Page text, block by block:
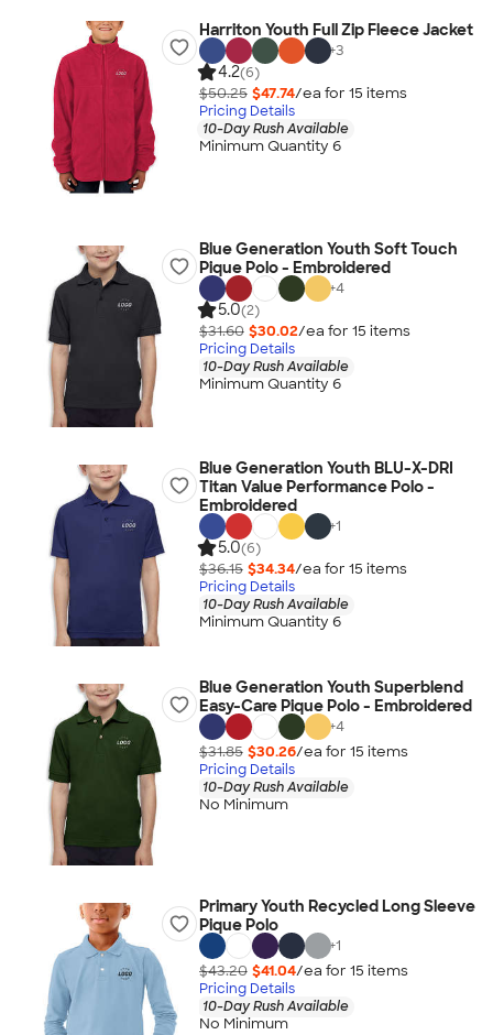
Harriton Youth Full Zip Fleece Jacket
+3
4.2(6)
$50.25 $47.74/ea for 15 items
Pricing Details
10-Day Rush Available
Minimum Quantity 6
Blue Generation Youth Soft Touch
Pique Polo - Embroidered
+4
5.0(2)
$31.60 $30.02/ea for 15 items
Pricing Details
10-Day Rush Available
Minimum Quantity 6
Blue Generation Youth BLU-X-DRI
Titan Value Performance Polo -
Embroidered
+1
5.0(6)
$36.15 $34.34/ea for 15 items
Pricing Details
10-Day Rush Available
Minimum Quantity 6
Blue Generation Youth Superblend
Easy-Care Pique Polo - Embroidered
+4
$31.85 $30.26/ea for 15 items
Pricing Details
10-Day Rush Available
No Minimum
Primary Youth Recycled Long Sleeve
Pique Polo
+1
$43.20 $41.04/ea for 15 items
Pricing Details
10-Day Rush Available
No Minimum